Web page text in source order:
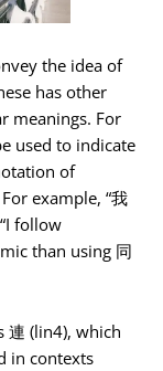
the idea of
has other
meanings. For
used to indicate
of
example, “我
follow
than using 同
(lin4), which
in contexts